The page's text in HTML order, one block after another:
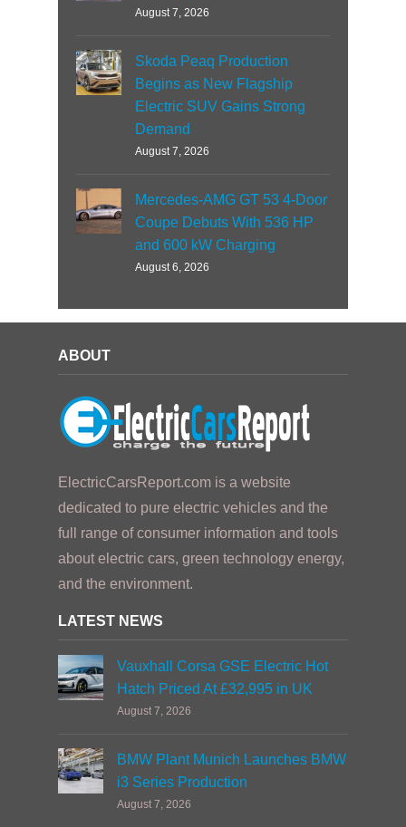
August 7, 2026
Skoda Peaq Production
Begins as New Flagship
Electric SUV Gains Strong
Demand
August 7, 2026
Mercedes-AMG GT 53 4-Door
Coupe Debuts With 536 HP
and 600 kW Charging
August 6, 2026
ABOUT
ElectricCarsReport.com is a website
dedicated to pure electric vehicles and the
full range of consumer information and tools
about electric cars, green technology energy,
and the environment.
LATEST NEWS
Vauxhall Corsa GSE Electric Hot
Hatch Priced At £32,995 in UK
August 7, 2026
BMW Plant Munich Launches BMW
i3 Series Production
August 7, 2026